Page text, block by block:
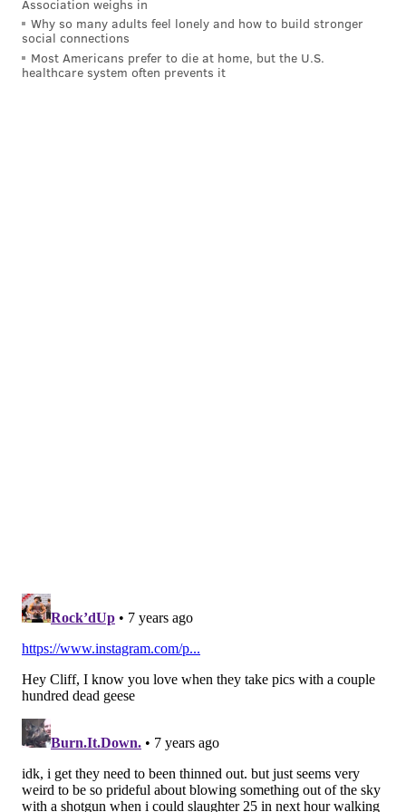
sticky is coverage, and does a good job both locating
Association weighs in
Why so many adults feel lonely and how to build stronger
social connections
Most Americans prefer to die at home, but the U.S.
healthcare system often prevents it